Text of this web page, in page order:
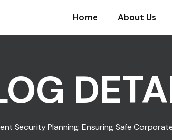
Home About Us
Security Planning: Ensuring Safe